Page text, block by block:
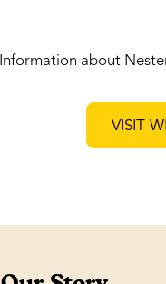
Information about
VISIT